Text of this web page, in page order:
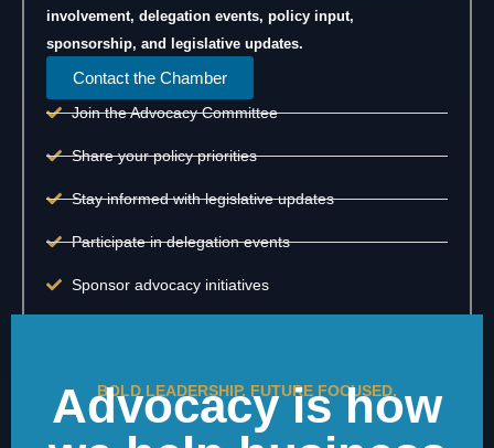
involvement, delegation events, policy input,
sponsorship, and legislative updates.
Contact the Chamber
Join the Advocacy Committee
Share your policy priorities
Stay informed with legislative updates
Participate in delegation events
Sponsor advocacy initiatives
BOLD LEADERSHIP. FUTURE FOCUSED.
Advocacy is how